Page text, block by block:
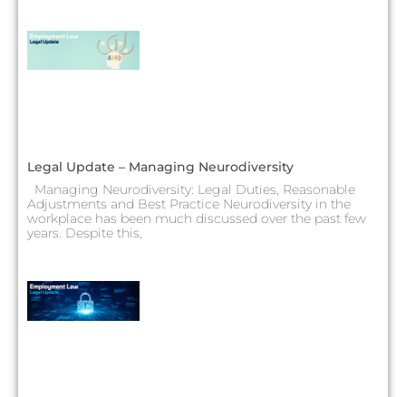
Legal Update – Managing Neurodiversity
Managing Neurodiversity: Legal Duties, Reasonable
Adjustments and Best Practice Neurodiversity in the
workplace has been much discussed over the past few
years. Despite this,